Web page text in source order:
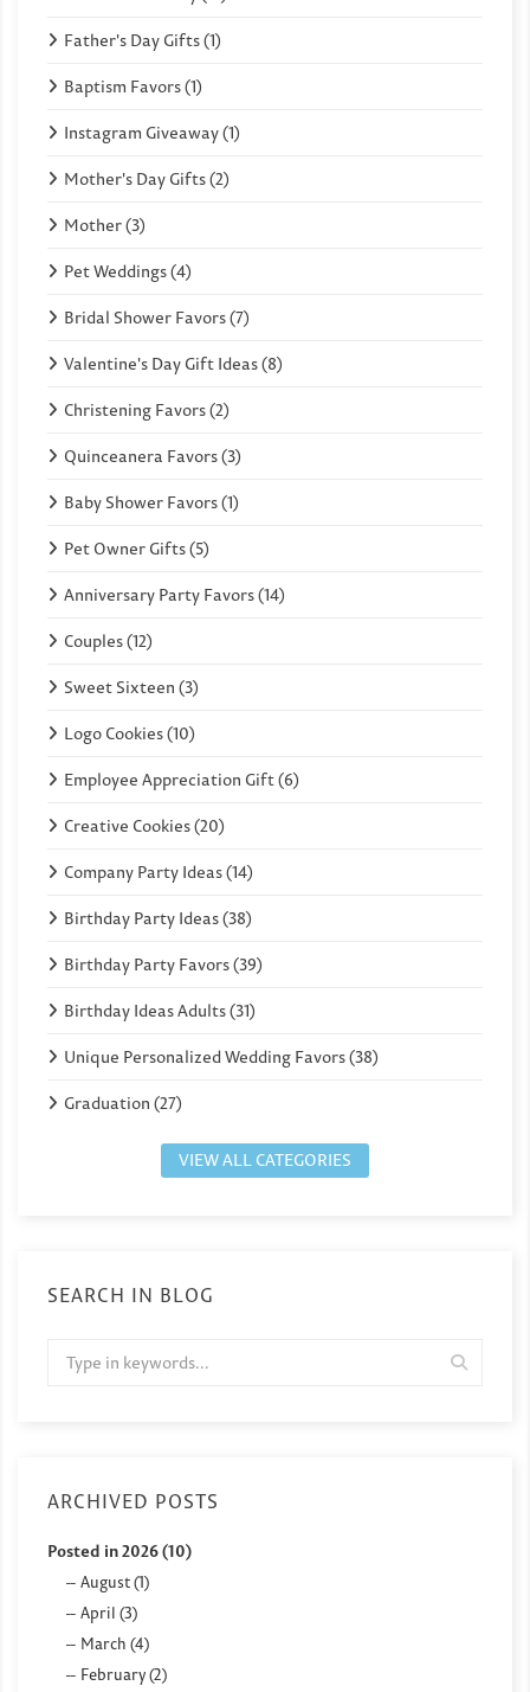
Father's Day Gifts (1)
Baptism Favors (1)
Instagram Giveaway (1)
Mother's Day Gifts (2)
Mother (3)
Pet Weddings (4)
Bridal Shower Favors (7)
Valentine's Day Gift Ideas (8)
Christening Favors (2)
Quinceanera Favors (3)
Baby Shower Favors (1)
Pet Owner Gifts (5)
Anniversary Party Favors (14)
Couples (12)
Sweet Sixteen (3)
Logo Cookies (10)
Employee Appreciation Gift (6)
Creative Cookies (20)
Company Party Ideas (14)
Birthday Party Ideas (38)
Birthday Party Favors (39)
Birthday Ideas Adults (31)
Unique Personalized Wedding Favors (38)
Graduation (27)
VIEW ALL CATEGORIES
SEARCH IN BLOG
ARCHIVED POSTS
Posted in 2026 (10)
August (1)
April (3)
March (4)
February (2)